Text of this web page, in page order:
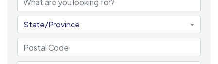
State/Province